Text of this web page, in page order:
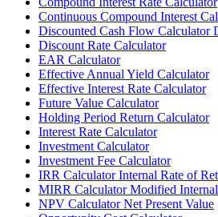
Continuous Compound Interest
Discounted Cash Flow Calculator
Discount Rate Calculator
EAR Calculator
Effective Annual Yield Calculator
Effective Interest Rate Calculator
Future Value Calculator
Holding Period Return Calculator
Interest Rate Calculator
Investment Calculator
Investment Fee Calculator
IRR Calculator Internal Rate of
MIRR Calculator Modified
NPV Calculator Net Present Value